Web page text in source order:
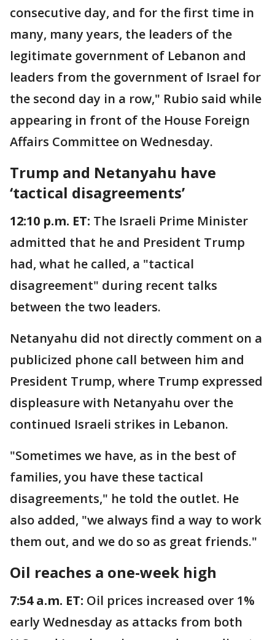
consecutive day, and for the first time in
many, many years, the leaders of the
legitimate government of Lebanon and
leaders from the government of Israel for
the second day in a row," Rubio said while
appearing in front of the House Foreign
Affairs Committee on Wednesday.
Trump and Netanyahu have
‘tactical disagreements’
12:10 p.m. ET: The Israeli Prime Minister
admitted that he and President Trump
had, what he called, a "tactical
disagreement" during recent talks
between the two leaders.
Netanyahu did not directly comment on a
publicized phone call between him and
President Trump, where Trump expressed
displeasure with Netanyahu over the
continued Israeli strikes in Lebanon.
"Sometimes we have, as in the best of
families, you have these tactical
disagreements," he told the outlet. He
also added, "we always find a way to work
them out, and we do so as great friends."
Oil reaches a one-week high
7:54 a.m. ET: Oil prices increased over 1%
early Wednesday as attacks from both